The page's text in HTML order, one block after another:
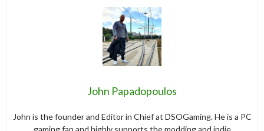
John Papadopoulos
John is the founder and Editor in Chief at DSOGaming. He is a PC
gaming fan and highly supports the modding and indie